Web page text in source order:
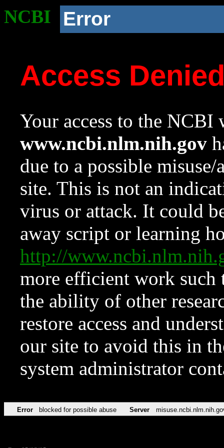
NCBI Error
Access
Your access to the NCBI
www.ncbi.nlm.nih.gov
due to a possible
site. This is not an
virus or attack. It could
away script or learning
http://
more efficient work such
the ability of other
restore access and
our site to avoid this in
system administrator
Error blocked for possible abuse Server